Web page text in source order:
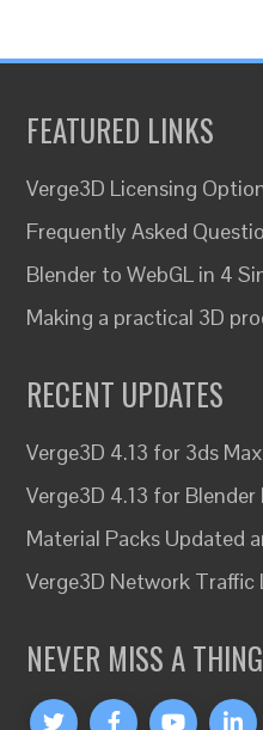
FEATURED LINKS
Verge3D Licensing
Frequently Asked
Blender to WebGL in 4
Making a practical 3D
RECENT UPDATES
Verge3D 4.13 for 3ds
Verge3D 4.13 for Blender
Material Packs Updated
Verge3D Network Traffic
NEVER MISS A